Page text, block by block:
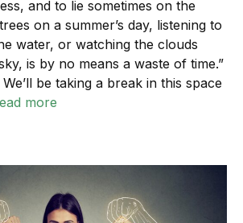
and to lie sometimes on the
on a summer’s day, listening to
water, or watching the clouds
is by no means a waste of time.”
be taking a break in this space
more